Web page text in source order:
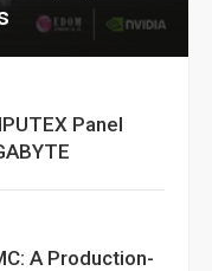
Panel
A Production-